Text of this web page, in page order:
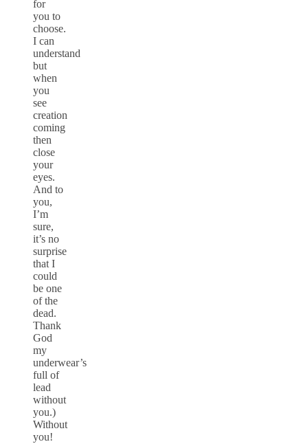
for
you to
choose.
I can
understand
but
when
you
see
creation
coming
then
close
your
eyes.
And to
you,
I’m
sure,
it’s no
surprise
that I
could
be one
of the
dead.
Thank
God
my
underwear’s
full of
lead
without
you.)
Without
you!